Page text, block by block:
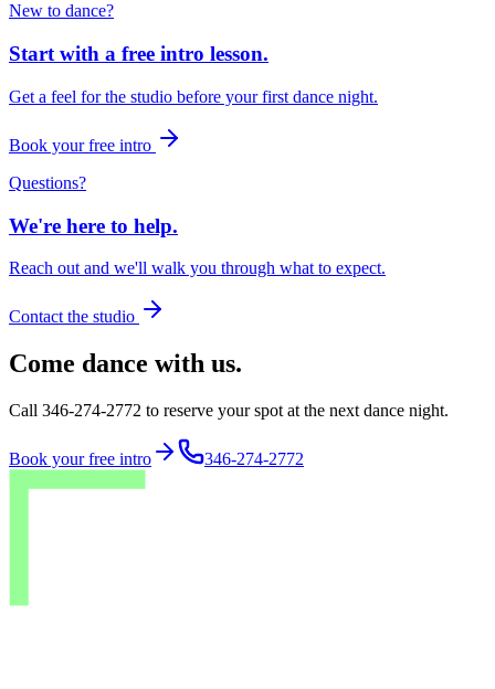
New to dance?
Start with a free intro lesson.
Get a feel for the studio before your first dance night.
Book your free intro
Questions?
We're here to help.
Reach out and we'll walk you through what to expect.
Contact the studio
Come dance with us.
Call 346-274-2772 to reserve your spot at the next dance night.
Book your free intro 346-274-2772